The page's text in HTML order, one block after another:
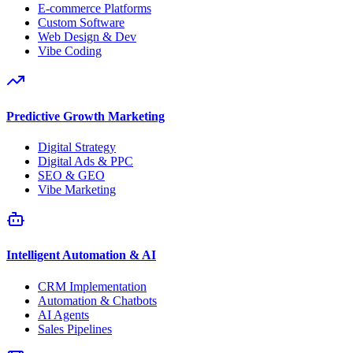
E-commerce Platforms
Custom Software
Web Design & Dev
Vibe Coding
Predictive Growth Marketing
Digital Strategy
Digital Ads & PPC
SEO & GEO
Vibe Marketing
Intelligent Automation & AI
CRM Implementation
Automation & Chatbots
AI Agents
Sales Pipelines